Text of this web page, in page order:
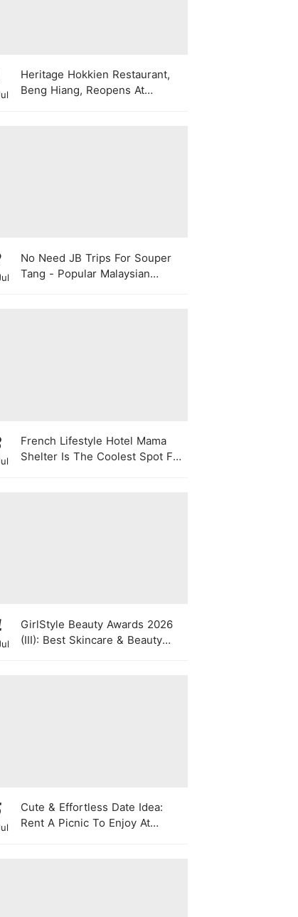
Heritage Hokkien Restaurant,
Beng Hiang, Reopens At
No Need JB Trips For Souper
Tang - Popular Malaysian
French Lifestyle Hotel Mama
Shelter Is The Coolest Spot For
GirlStyle Beauty Awards 2026
(III): Best Skincare & Beauty
Cute & Effortless Date Idea:
Rent A Picnic To Enjoy At